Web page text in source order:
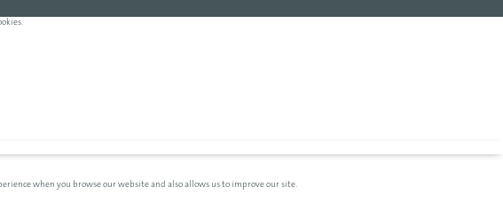
when you browse our website and also allows us to improve our site.